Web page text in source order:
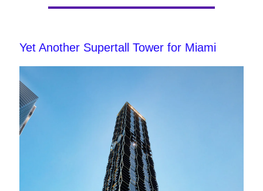
Yet Another Supertall Tower for Miami